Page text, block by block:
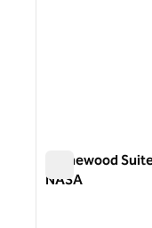
Homewood
NASA